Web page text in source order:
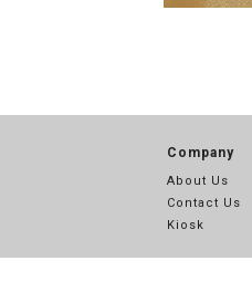
Company
About Us
Contact Us
Kiosk